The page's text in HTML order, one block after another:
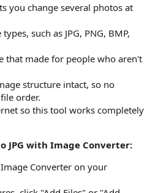
you change several photos at
such as JPG, PNG, BMP,
that made for people who aren't
structure intact, so no
order.
so this tool works completely
JPG with Image Converter:
Converter on your